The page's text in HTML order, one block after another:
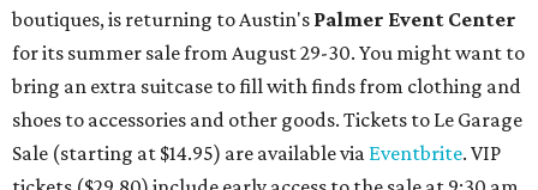
boutiques, is returning to Austin's Palmer Event Center
for its summer sale from August 29-30. You might want to
bring an extra suitcase to fill with finds from clothing and
shoes to accessories and other goods. Tickets to Le Garage
Sale (starting at $14.95) are available via Eventbrite. VIP